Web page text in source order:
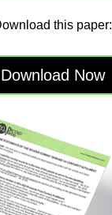
this paper:
Download Now